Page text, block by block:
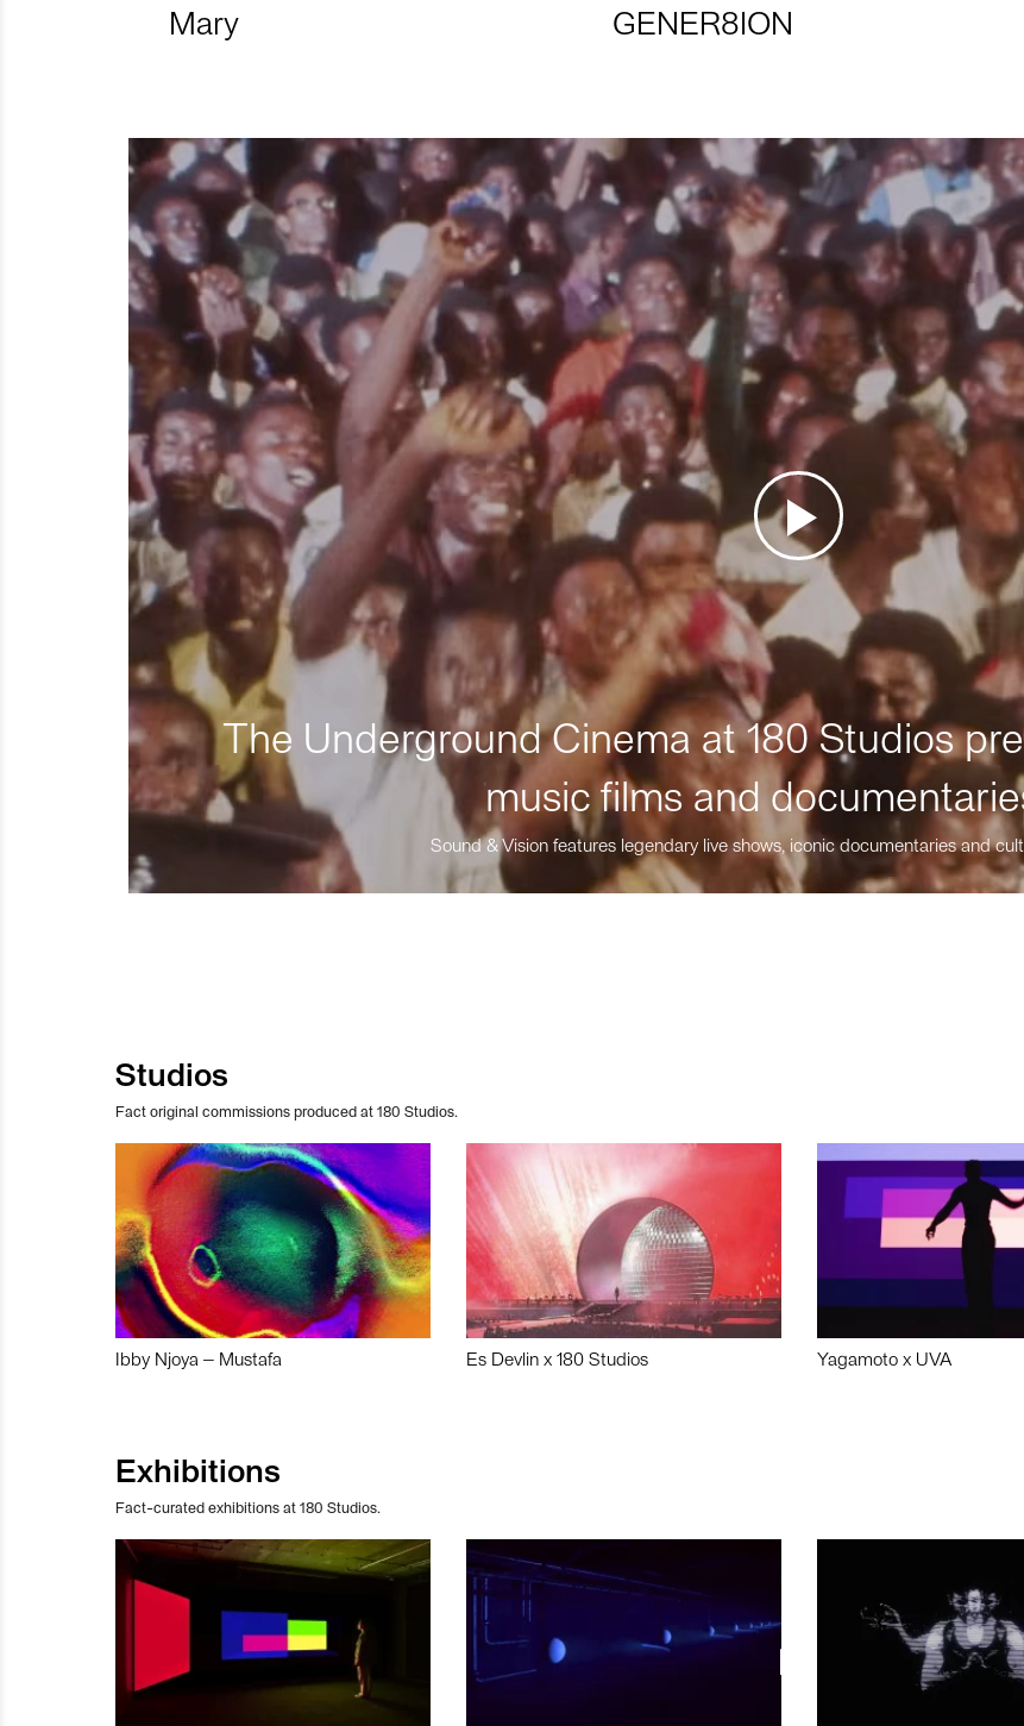
Mary
GENER8ION
The Underground Cinema at 180 Studios
music films and
Sound & Vision features legendary live shows, iconic documentaries and
Studios
Fact original commissions produced at 180 Studios.
Ibby Njoya – Mustafa Es Devlin x 180 Studios Yagamoto x UVA
Exhibitions
Fact-curated exhibitions at 180 Studios.